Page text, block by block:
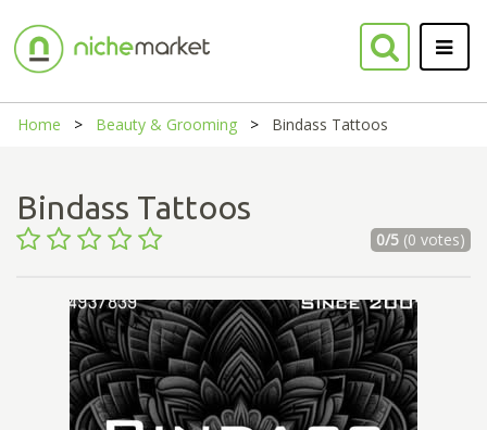
Home Beauty & Grooming Bindass Tattoos
Bindass Tattoos
0/5(0 votes)